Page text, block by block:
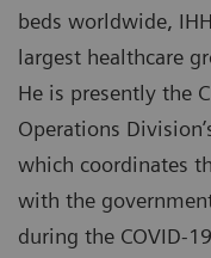
beds worldwide,
largest healthcare
He is presently the
Operations
which coordinates
with the
during the COVID-